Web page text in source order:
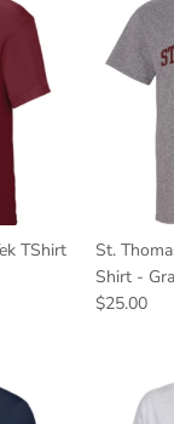
TShirt
St.
Shirt -
$25.00